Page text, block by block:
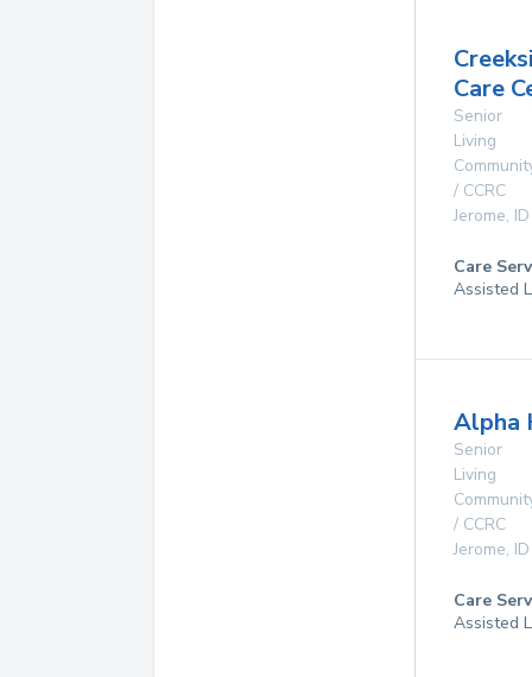
Care
Senior
Living
/ CCRC
Jerome, ID
Care
Assisted
Alpha
Senior
Living
/ CCRC
Jerome, ID
Care
Assisted